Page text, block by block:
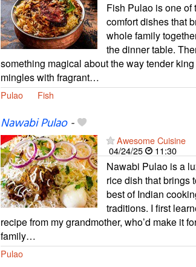
Fish Pulao is one of
comfort dishes that
whole family
the dinner table.
something magical about the way tender
mingles with fragrant…
Pulao Fish
Nawabi Pulao-
Awesome Cuisine
04/24/25
11:30
Nawabi Pulao is a
rice dish that brings
best of Indian
traditions. I first
recipe from my grandmother, who’d make it
family…
Pulao